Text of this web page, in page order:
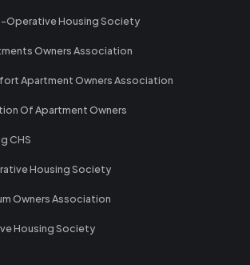
Operative Housing Society
Owners Association
Apartment Owners Association
Of Apartment Owners
CHS
Housing Society
Owners Association
Housing Society